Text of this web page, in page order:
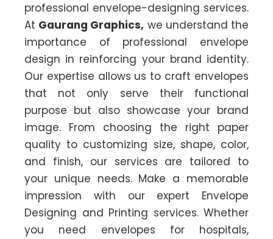
professional envelope-designing services.
At Gaurang Graphics, we understand the
importance of professional envelope
design in reinforcing your brand identity.
Our expertise allows us to craft envelopes
that not only serve their functional
purpose but also showcase your brand
image. From choosing the right paper
quality to customizing size, shape, color,
and finish, our services are tailored to
your unique needs. Make a memorable
impression with our expert Envelope
Designing and Printing services. Whether
you need envelopes for hospitals,